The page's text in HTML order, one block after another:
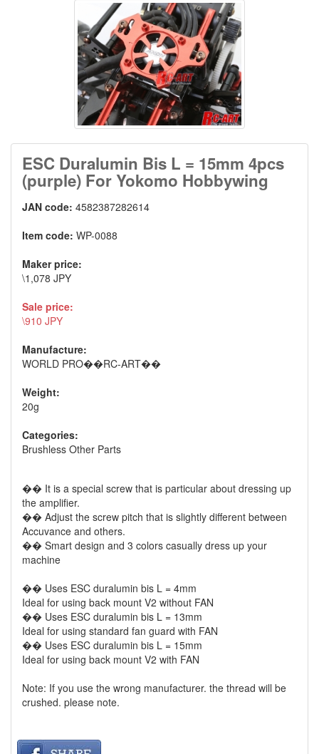
ESC Duralumin Bis L = 15mm 4pcs
(purple) For Yokomo Hobbywing
JAN code: 4582387282614
Item code: WP-0088
Maker price:
\1,078 JPY
Sale price:
\910 JPY
Manufacture:
WORLD PRO��RC-ART��
Weight:
20g
Categories:
Brushless Other Parts
�� It is a special screw that is particular about dressing up
the amplifier.
�� Adjust the screw pitch that is slightly different between
Accuvance and others.
�� Smart design and 3 colors casually dress up your
machine
�� Uses ESC duralumin bis L = 4mm
Ideal for using back mount V2 without FAN
�� Uses ESC duralumin bis L = 13mm
Ideal for using standard fan guard with FAN
�� Uses ESC duralumin bis L = 15mm
Ideal for using back mount V2 with FAN
Note: If you use the wrong manufacturer. the thread will be
crushed. please note.